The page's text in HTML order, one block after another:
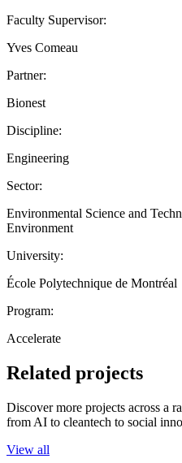
Faculty Supervisor:
Yves Comeau
Partner:
Bionest
Discipline:
Engineering
Sector:
Environmental Science and
Environment
University:
École Polytechnique de Montréal
Program:
Accelerate
Related projects
Discover more projects across a
from AI to cleantech to social
View all